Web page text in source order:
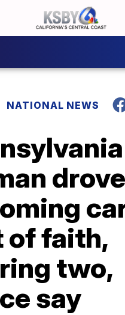
NATIONAL NEWS
of faith,
two,
say